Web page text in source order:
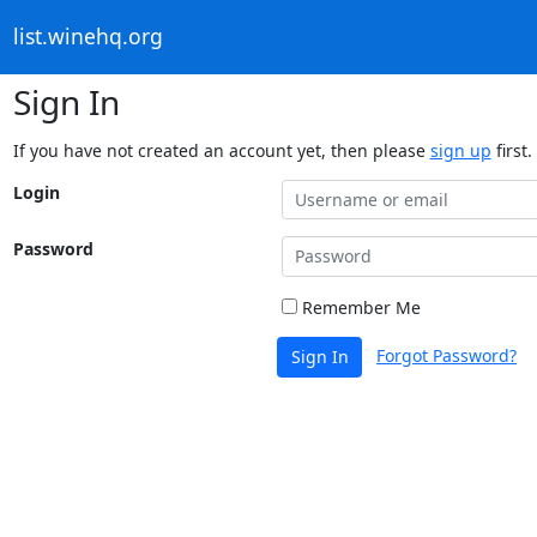
list.winehq.org
Sign In
If you have not created an account yet, then please sign up first.
Login
Password
Remember Me
Sign In Forgot Password?